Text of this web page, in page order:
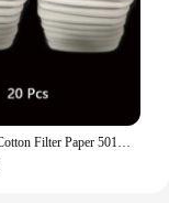
5N11 Dust Cotton Filter Paper 501 Holder For 3M 6001/6200/7502/6800 Chemical Spraying Painting Respirator Gas Mask Accessories